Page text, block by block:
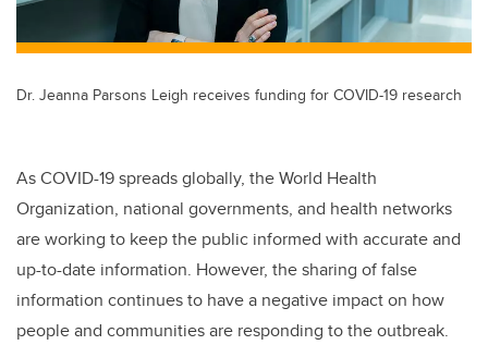
Dr. Jeanna Parsons Leigh receives funding for COVID-19 research
As COVID-19 spreads globally, the World Health
Organization, national governments, and health networks
are working to keep the public informed with accurate and
up-to-date information. However, the sharing of false
information continues to have a negative impact on how
people and communities are responding to the outbreak.